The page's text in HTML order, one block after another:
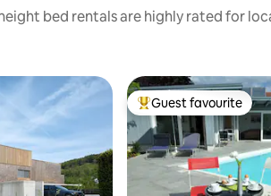
bed rentals are highly rated for
Top guest favourite
Guest favourite